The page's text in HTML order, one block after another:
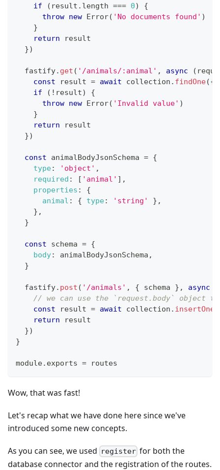
if
( result . length === 0)
{
throw new Error( 'No documents found' )
}
return result
})
  fastify
. get ( '/animals/:animal' , async (
const result = await collection . findOne({
if
( ! result)
{
throw new Error( 'Invalid value' )
}
return result
})
const animalBodyJsonSchema = {
type: 'object' ,
required : [ 'animal' ] ,
properties :
{
animal : { type: 'string' } ,
} ,
}
const schema = {
body: animalBodyJsonSchema ,
}
  fastify
. post ( '/animals' , { schema } , async
// we can use the `request.body` object
const result = await collection . insertOne
return result
})
}
module. exports = routes
Wow, that was fast!
Let's recap what we have done here since we've
introduced some new concepts.
As you can see, we used register for both the
database connector and the registration of the routes.